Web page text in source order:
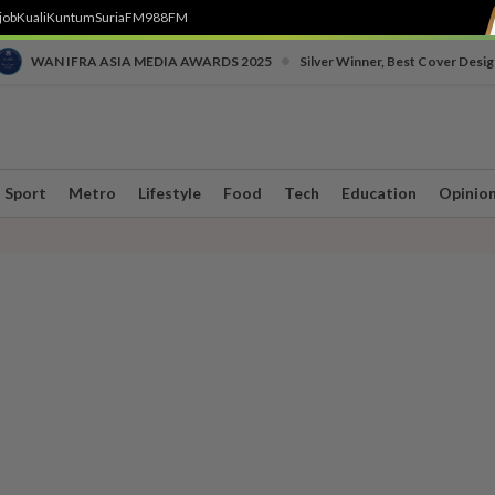
KualiKuntumSuriaFM988FM
WAN IFRA ASIA MEDIA AWARDS 2025 Silver Winner, Best Cover
Sport Metro Lifestyle Food Tech Education Opinion